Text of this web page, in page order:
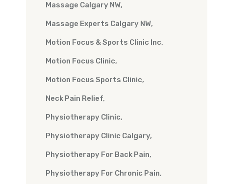
Massage Calgary NW
Massage Experts Calgary NW
Motion Focus & Sports Clinic Inc
Motion Focus Clinic
Motion Focus Sports Clinic
Neck Pain Relief
Physiotherapy Clinic
Physiotherapy Clinic Calgary
Physiotherapy For Back Pain
Physiotherapy For Chronic Pain